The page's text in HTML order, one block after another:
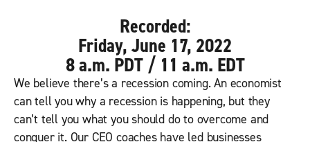
Recorded:
Friday, June 17, 2022
8 a.m. PDT / 11 a.m. EDT
We believe there’s a recession coming. An economist
can tell you why a recession is happening, but they
can’t tell you what you should do to overcome and
conquer it. Our CEO coaches have led businesses